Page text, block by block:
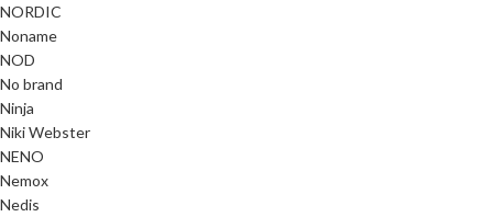
NORDIC
Noname
NOD
No brand
Ninja
Niki Webster
NENO
Nemox
Nedis